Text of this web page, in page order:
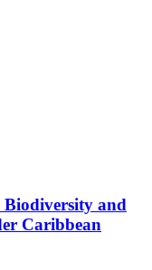
and
Caribbean